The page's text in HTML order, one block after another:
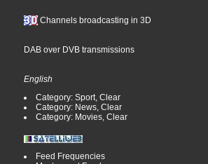
Channels broadcasting in 3D
DAB over DVB transmissions
English
Category: Sport, Clear
Category: News, Clear
Category: Movies, Clear
Feed Frequencies